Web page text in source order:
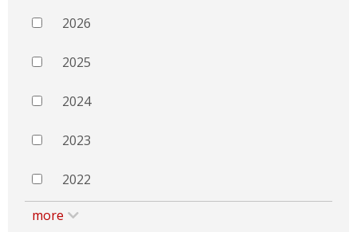
2026
2025
2024
2023
2022
more